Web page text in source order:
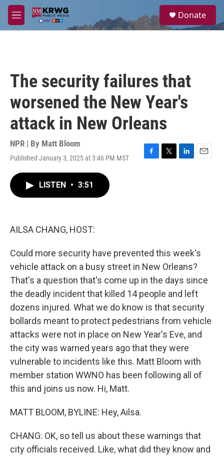
Skip to main content
M
e
a
Donate
The security failures that
worsened the New Year's
attack in New Orleans
NPR | By Matt Bloom
Published January 3, 2025 at 3:46 PM MST
F
T
L
E
LISTEN • 3:51
AILSA CHANG, HOST:
Could more security have prevented this week's
vehicle attack on a busy street in New Orleans?
That's a question that's come up in the days since
the deadly incident that killed 14 people and left
dozens injured. What we do know is that security
bollards meant to protect pedestrians from vehicle
attacks were not in place on New Year's Eve, and
the city was warned years ago that they were
vulnerable to incidents like this. Matt Bloom with
member station WWNO has been following all of
this and joins us now. Hi, Matt.
MATT BLOOM, BYLINE: Hey, Ailsa.
CHANG: OK, so tell us about these warnings that
city officials received. Like, what did they know and